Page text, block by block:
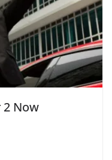
2 Now